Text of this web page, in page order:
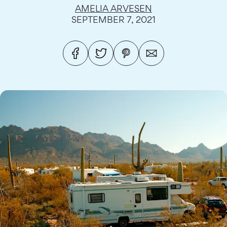
AMELIA ARVESEN
SEPTEMBER 7, 2021